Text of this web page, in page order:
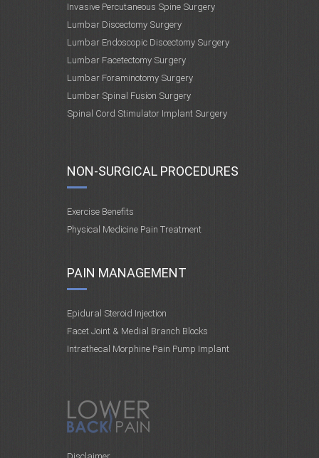
Invasive Percutaneous Spine Surgery
Lumbar Discectomy Surgery
Lumbar Endoscopic Discectomy Surgery
Lumbar Facetectomy Surgery
Lumbar Foraminotomy Surgery
Lumbar Spinal Fusion Surgery
Spinal Cord Stimulator Implant Surgery
NON-SURGICAL PROCEDURES
Exercise Benefits
Physical Medicine Pain Treatment
PAIN MANAGEMENT
Epidural Steroid Injection
Facet Joint & Medial Branch Blocks
Intrathecal Morphine Pain Pump Implant